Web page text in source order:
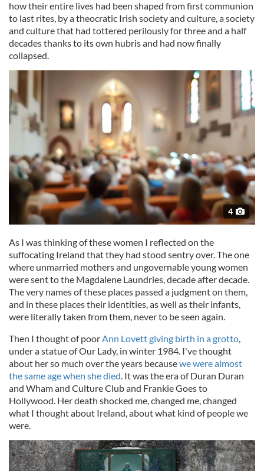
how their entire lives had been shaped from first communion
to last rites, by a theocratic Irish society and culture, a society
and culture that had tottered perilously for three and a half
decades thanks to its own hubris and had now finally
collapsed.
4
As I was thinking of these women I reflected on the
suffocating Ireland that they had stood sentry over. The one
where unmarried mothers and ungovernable young women
were sent to the Magdalene Laundries, decade after decade.
The very names of these places passed a judgment on them,
and in these places their identities, as well as their infants,
were literally taken from them, never to be seen again.
Then I thought of poorAnn Lovett giving birth in a grotto,
under a statue of Our Lady, in winter 1984. I've thought
about her so much over the years becausewe were almost
the same age when she died. It was the era of Duran Duran
and Wham and Culture Club and Frankie Goes to
Hollywood. Her death shocked me, changed me, changed
what I thought about Ireland, about what kind of people we
were.